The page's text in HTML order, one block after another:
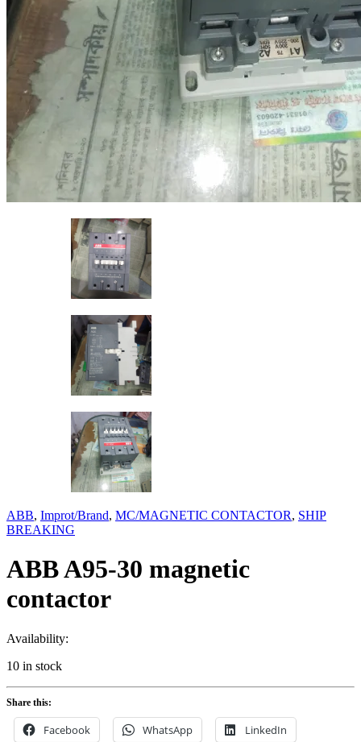
ABB, Improt/Brand, MC/MAGNETIC CONTACTOR, SHIP
BREAKING
ABB A95-30 magnetic
contactor
Availability:
10 in stock
Share this:
Facebook WhatsApp LinkedIn